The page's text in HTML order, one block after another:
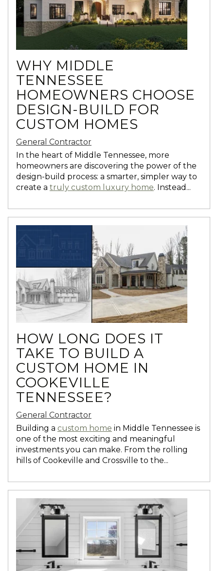
WHY MIDDLE
TENNESSEE
HOMEOWNERS CHOOSE
DESIGN-BUILD FOR
CUSTOM HOMES
General Contractor
In the heart of Middle Tennessee, more
homeowners are discovering the power of the
design-build process: a smarter, simpler way to
create a truly custom luxury home. Instead...
HOW LONG DOES IT
TAKE TO BUILD A
CUSTOM HOME IN
COOKEVILLE
TENNESSEE?
General Contractor
Building a custom home in Middle Tennessee is
one of the most exciting and meaningful
investments you can make. From the rolling
hills of Cookeville and Crossville to the...